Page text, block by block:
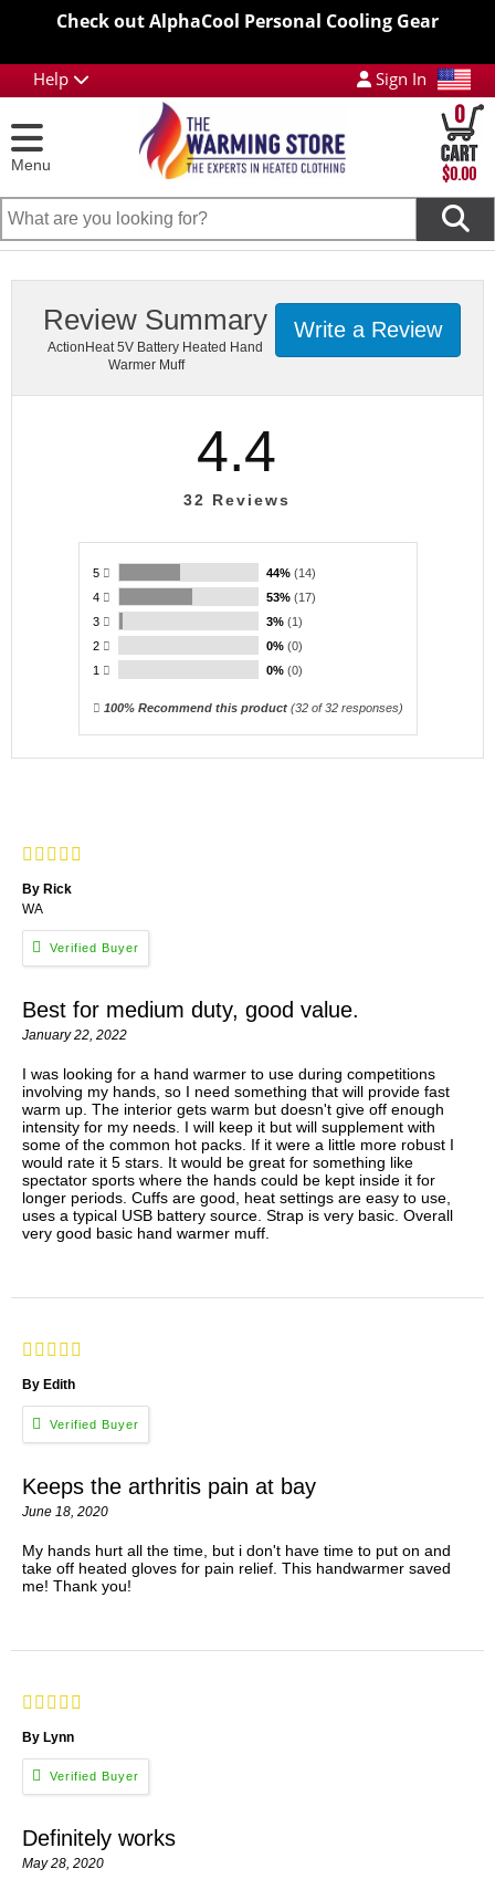
Check out AlphaCool Personal Cooling Gear
Help Sign In
Menu
0
$0.00
Write a Review
Review Summary
ActionHeat 5V Battery Heated Hand
Warmer Muff
4.4
32 Reviews
5 44% (14)
4
53% (17)
3
3% (1)
2
0% (0)
1
0% (0)
100% Recommend this product (32of 32 responses)
By Rick
WA
Best for medium duty, good value.
January 22, 2022
I was looking for a hand warmer to use during competitions
involving my hands, so I need something that will provide fast
warm up. The interior gets warm but doesn't give off enough
intensity for my needs. I will keep it but will supplement with
some of the common hot packs. If it were a little more robust I
would rate it 5 stars. It would be great for something like
spectator sports where the hands could be kept inside it for
longer periods. Cuffs are good, heat settings are easy to use,
uses a typical USB battery source. Strap is very basic. Overall
very good basic hand warmer muff.
By Edith
Keeps the arthritis pain at bay
June 18, 2020
My hands hurt all the time, but i don't have time to put on and
take off heated gloves for pain relief. This handwarmer saved
me! Thank you!
By Lynn
Definitely works
May 28, 2020